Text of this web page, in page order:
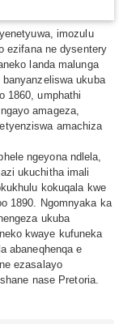
imozulu
ezifana ne dysentery
landa malunga
ukuba
1860, umphathi
amageza,
amachiza
ngeyona ndlela,
ukuchitha imali
kokuqala kwe
1890. Ngomnyaka ka
ukuba
kwaye kufuneka
abaneqhenqa e
ezasalayo
nase Pretoria.